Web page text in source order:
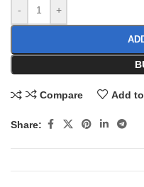
- +
Compare Add
Share: